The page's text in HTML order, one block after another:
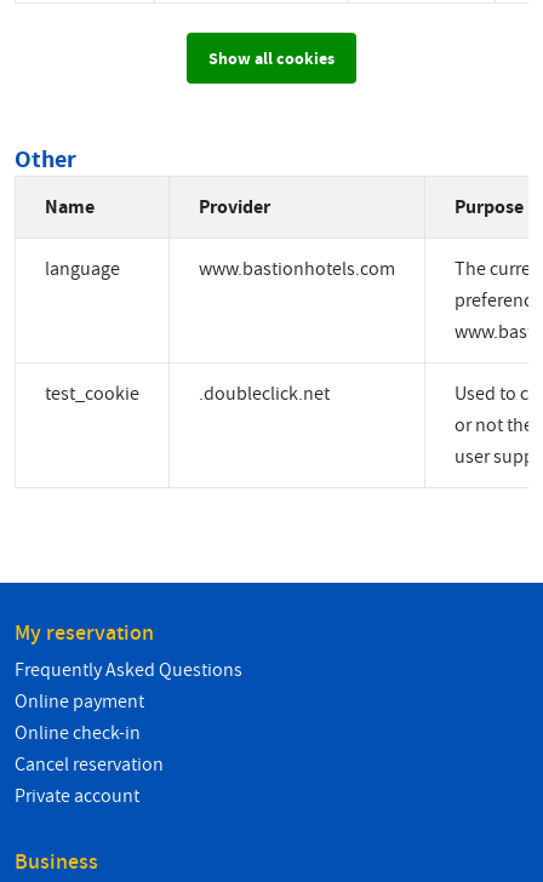
Show all cookies
Other
Name Provider Purpose
language www.bastionhotels.com
The
test_cookie .doubleclick.net
Used to
or not the
user
My reservation
Frequently Asked Questions
Online payment
Online check-in
Cancel reservation
Private account
Business